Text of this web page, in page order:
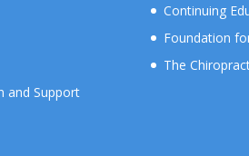
and Support
Continuing
Foundation
The